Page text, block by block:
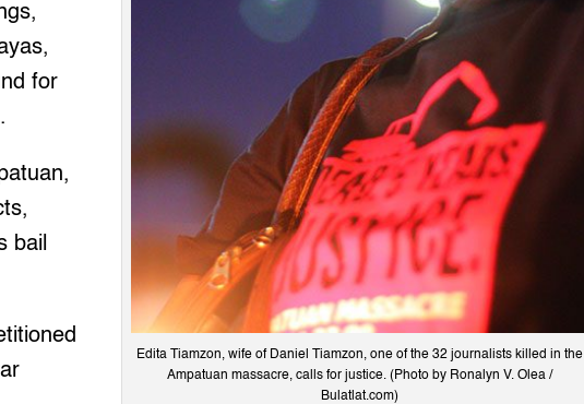
Edita Tiamzon, wife of Daniel Tiamzon, one of the 32 journalists killed in the
Ampatuan massacre, calls for justice. (Photo by Ronalyn V. Olea /
Bulatlat.com)
for
bail